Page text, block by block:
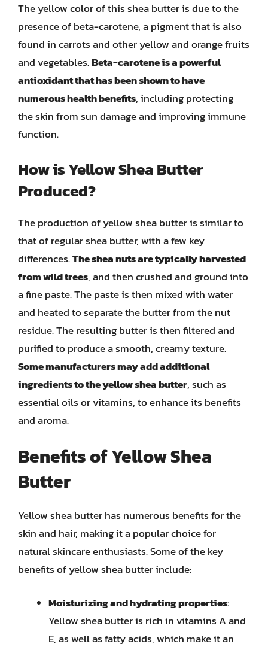
The yellow color of this shea butter is due to the
presence of beta-carotene, a pigment that is also
found in carrots and other yellow and orange fruits
and vegetables.Beta-carotene is a powerful
antioxidant that has been shown to have
numerous health benefits, including protecting
the skin from sun damage and improving immune
function.
How is Yellow Shea Butter
Produced?
The production of yellow shea butter is similar to
that of regular shea butter, with a few key
differences.The shea nuts are typically harvested
from wild trees, and then crushed and ground into
a fine paste. The paste is then mixed with water
and heated to separate the butter from the nut
residue. The resulting butter is then filtered and
purified to produce a smooth, creamy texture.
Some manufacturers may add additional
ingredients to the yellow shea butter, such as
essential oils or vitamins, to enhance its benefits
and aroma.
Benefits of Yellow Shea
Butter
Yellow shea butter has numerous benefits for the
skin and hair, making it a popular choice for
natural skincare enthusiasts. Some of the key
benefits of yellow shea butter include:
Moisturizing and hydrating properties:
Yellow shea butter is rich in vitamins A and
E, as well as fatty acids, which make it an